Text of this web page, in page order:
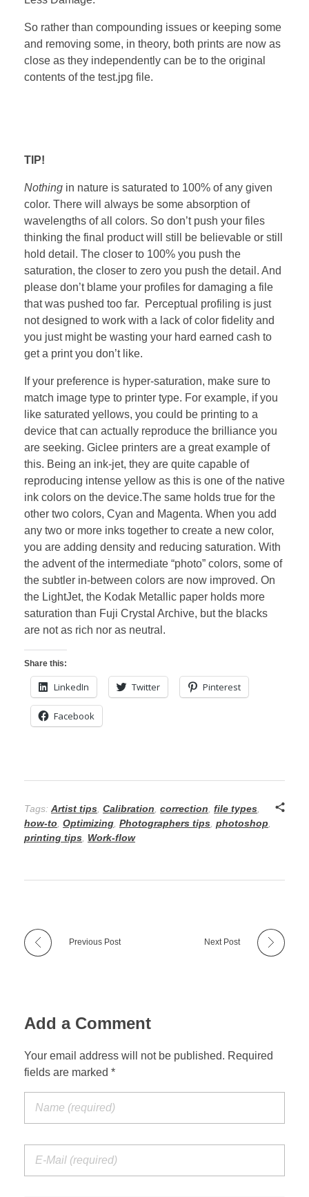
So rather than compounding issues or keeping some
and removing some, in theory, both prints are now as
close as they independently can be to the original
contents of the test.jpg file.
TIP!
Nothing in nature is saturated to 100% of any given
color. There will always be some absorption of
wavelengths of all colors. So don’t push your files
thinking the final product will still be believable or still
hold detail. The closer to 100% you push the
saturation, the closer to zero you push the detail. And
please don’t blame your profiles for damaging a file
that was pushed too far. Perceptual profiling is just
not designed to work with a lack of color fidelity and
you just might be wasting your hard earned cash to
get a print you don’t like.
If your preference is hyper-saturation, make sure to
match image type to printer type. For example, if you
like saturated yellows, you could be printing to a
device that can actually reproduce the brilliance you
are seeking. Giclee printers are a great example of
this. Being an ink-jet, they are quite capable of
reproducing intense yellow as this is one of the native
ink colors on the device.The same holds true for the
other two colors, Cyan and Magenta. When you add
any two or more inks together to create a new color,
you are adding density and reducing saturation. With
the advent of the intermediate “photo” colors, some of
the subtler in-between colors are now improved. On
the LightJet, the Kodak Metallic paper holds more
saturation than Fuji Crystal Archive, but the blacks
are not as rich nor as neutral.
Share this:
LinkedIn Twitter Pinterest
Facebook
Tags: Artist tips Calibration correction file types
how-to Optimizing Photographers tips photoshop
printing tips Work-flow
Previous Post Next Post
Add a Comment
Your email address will not be published. Required
fields are marked *